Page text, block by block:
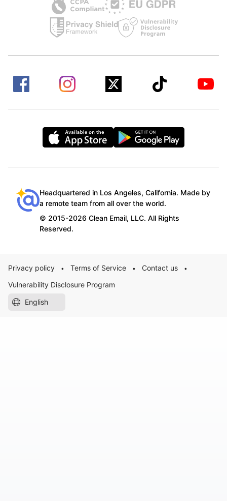
Headquartered in Los Angeles, California. Made by
a remote team from all over the world.
© 2015-2026 Clean Email, LLC. All Rights
Reserved.
Privacy policy • Terms of Service • Contact us •
Vulnerability Disclosure Program
English